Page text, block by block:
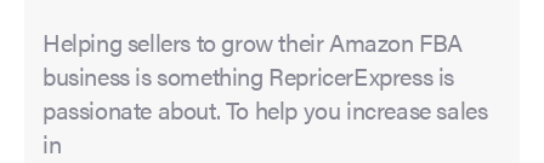
Helping sellers to grow their Amazon FBA
business is something RepricerExpress is
passionate about. To help you increase sales
in